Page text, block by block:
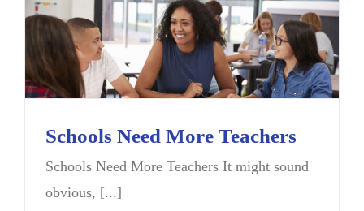
Schools Need More Teachers
Schools Need More Teachers It might sound
obvious, [...]